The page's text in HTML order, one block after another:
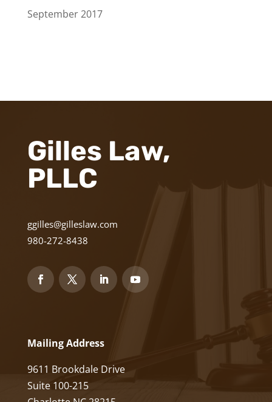
September 2017
Gilles Law,
PLLC
ggilles@gilleslaw.com
980-272-8438
Mailing Address
9611 Brookdale Drive
Suite 100-215